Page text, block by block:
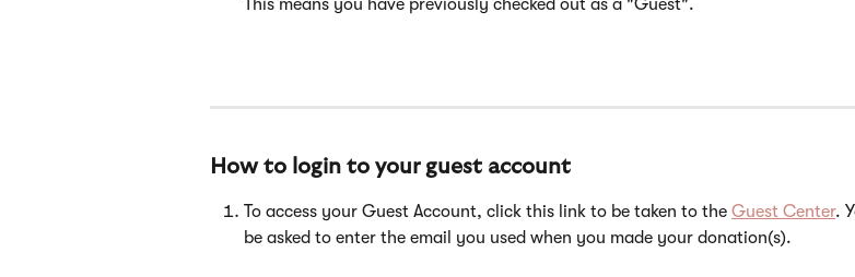
This means you have previously checked out as a "Guest".
How to login to your guest account
To access your Guest Account, click this link to be taken to the Guest Center.
be asked to enter the email you used when you made your donation(s).